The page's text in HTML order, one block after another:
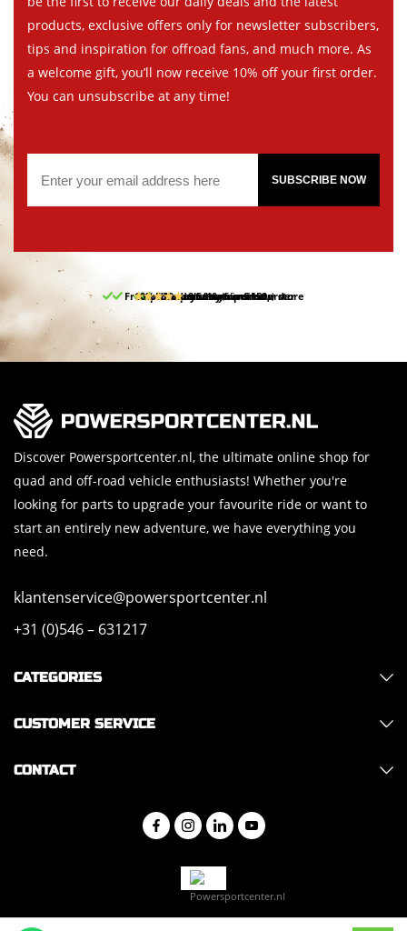
products, exclusive offers only for newsletter subscribers,
tips and inspiration for offroad fans, and much more. As
a welcome gift, you’ll now receive 10% off your first order.
You can unsubscribe at any time!
SUBSCRIBE NOW
Free pick up and return in our store
Free delivery from 150,-
30-day return period
10% discount on your first order
9.5/10 (65 reviews)
Discover Powersportcenter.nl, the ultimate online shop for
quad and off-road vehicle enthusiasts! Whether you're
looking for parts to upgrade your favourite ride or want to
start an entirely new adventure, we have everything you
need.
klantenservice@powersportcenter.nl
+31 (0)546 – 631217
CATEGORIES
CUSTOMER SERVICE
CONTACT